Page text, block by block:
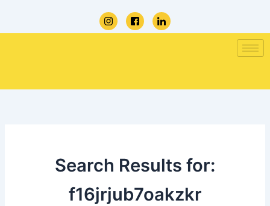
Search Results for:
f16jrjub7oakzkr